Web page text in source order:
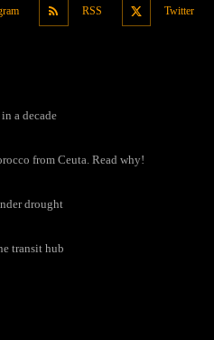
RSS Twitter
a decade
from Ceuta. Read why!
drought
transit hub